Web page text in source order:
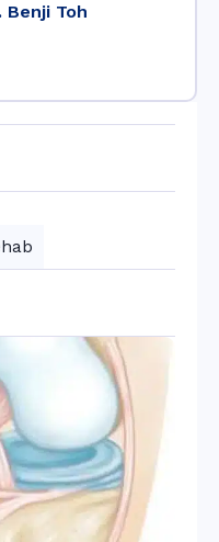
Toh